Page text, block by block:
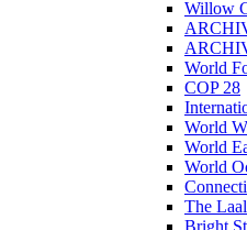
Willow
World
COP 28
World
World
World
The